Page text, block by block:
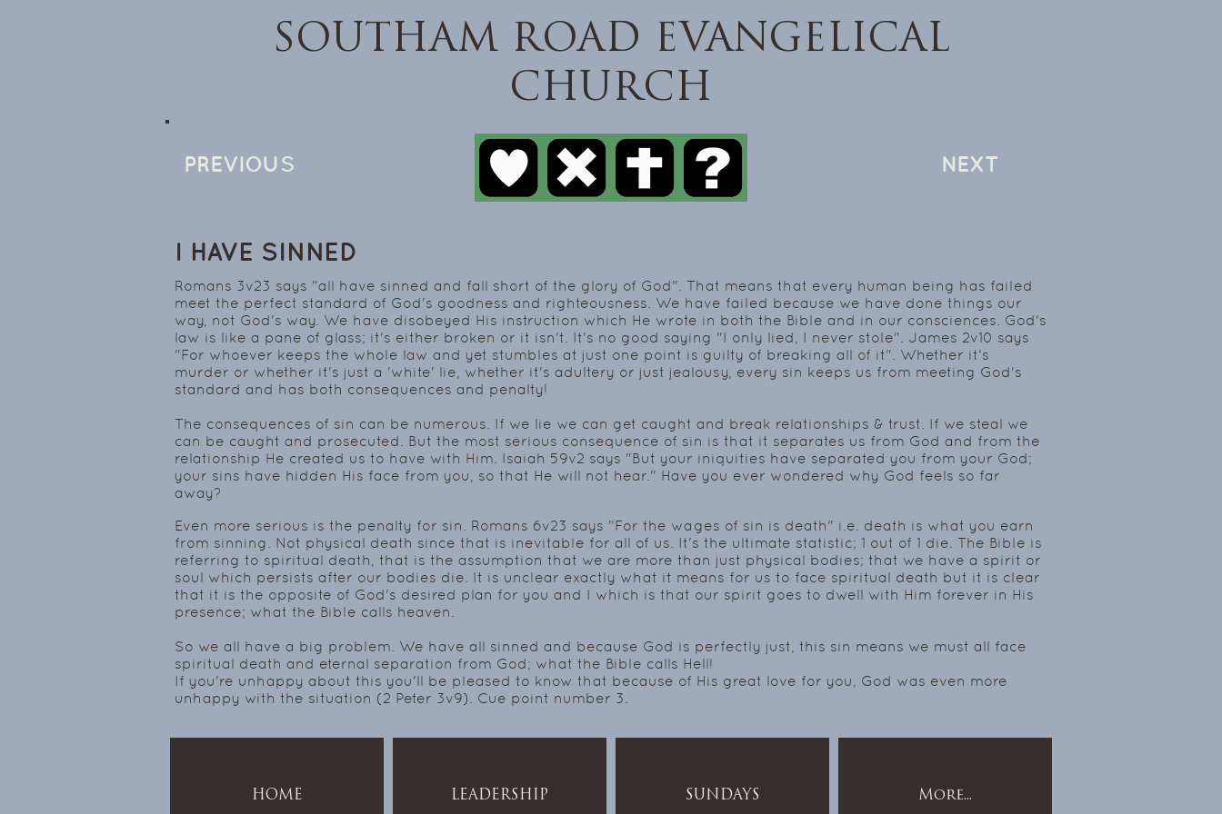
SOUTHAM ROAD EVANGELICAL
CHURCH
PREVIOUS NEXT
I HAVE SINNED
Romans 3v23 says "all have sinned and fall short of the glory of God". That means that every human being has failed
meet the perfect standard of God's goodness and righteousness. We have failed because we have done things our
way, not God's way. We have disobeyed His instruction which He wrote in both the Bible and in our consciences. God's
law is like a pane of glass; it's either broken or it isn't. It's no good saying "I only lied, I never stole". James 2v10 says
"For whoever keeps the whole law and yet stumbles at just one point is guilty of breaking all of it". Whether it's
murder or whether it's just a 'white' lie, whether it's adultery or just jealousy, every sin keeps us from meeting God's
standard and has both consequences and penalty!
The consequences of sin can be numerous. If we lie we can get caught and break relationships & trust. If we steal we
can be caught and prosecuted. But the most serious consequence of sin is that it separates us from God and from the
relationship He created us to have with Him. Isaiah 59v2 says "But your iniquities have separated you from your God;
your sins have hidden His face from you, so that He will not hear." Have you ever wondered why God feels so far
away?
Even more serious is the penalty for sin. Romans 6v23 says "For the wages of sin is death" i.e. death is what you earn
from sinning. Not physical death since that is inevitable for all of us. It's the ultimate statistic; 1 out of 1 die. The Bible is
referring to spiritual death, that is the assumption that we are more than just physical bodies; that we have a spirit or
soul which persists after our bodies die. It is unclear exactly what it means for us to face spiritual death but it is clear
that it is the opposite of God's desired plan for you and I which is that our spirit goes to dwell with Him forever in His
presence; what the Bible calls heaven.
So we all have a big problem. We have all sinned and because God is perfectly just, this sin means we must all face
spiritual death and eternal separation from God; what the Bible calls Hell!
If you're unhappy about this you'll be pleased to know that because of His great love for you, God was even more
unhappy with the situation (2 Peter 3v9). Cue point number 3.
HOME LEADERSHIP SUNDAYS More...